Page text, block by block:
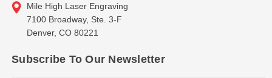
Mile High Laser Engraving
7100 Broadway, Ste. 3-F
Denver, CO 80221
Subscribe To Our Newsletter